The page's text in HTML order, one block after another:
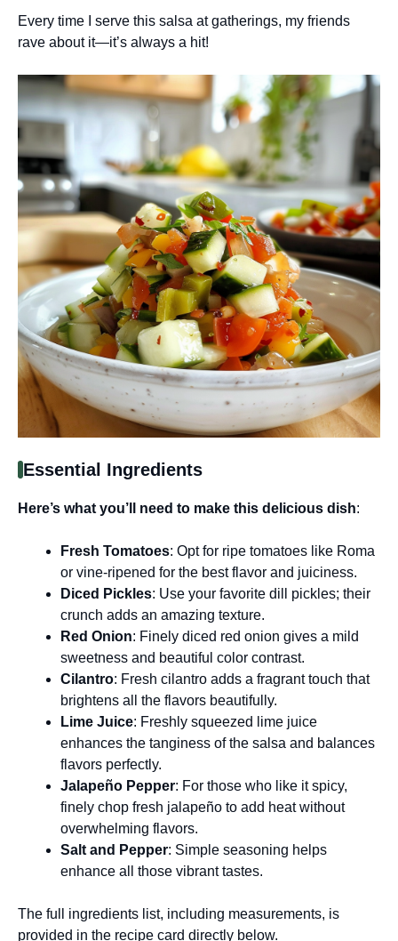
Every time I serve this salsa at gatherings, my friends
rave about it—it’s always a hit!
Essential Ingredients
Here’s what you’ll need to make this delicious dish:
Fresh Tomatoes: Opt for ripe tomatoes like Roma
or vine-ripened for the best flavor and juiciness.
Diced Pickles: Use your favorite dill pickles; their
crunch adds an amazing texture.
Red Onion: Finely diced red onion gives a mild
sweetness and beautiful color contrast.
Cilantro: Fresh cilantro adds a fragrant touch that
brightens all the flavors beautifully.
Lime Juice: Freshly squeezed lime juice
enhances the tanginess of the salsa and balances
flavors perfectly.
Jalapeño Pepper: For those who like it spicy,
finely chop fresh jalapeño to add heat without
overwhelming flavors.
Salt and Pepper: Simple seasoning helps
enhance all those vibrant tastes.
The full ingredients list, including measurements, is
provided in the recipe card directly below.